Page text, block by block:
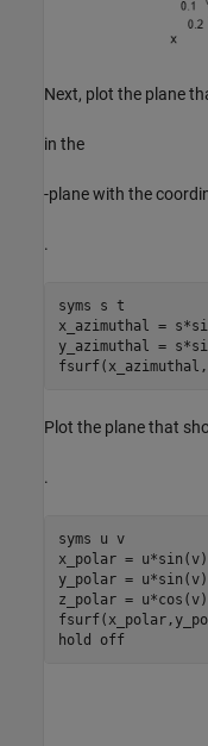
Next, plot the plane
in the
-plane with the
.
syms s t
x_azimuthal =
y_azimuthal =
Plot the plane that
.
syms u v
x_polar =
y_polar =
z_polar =
hold
off